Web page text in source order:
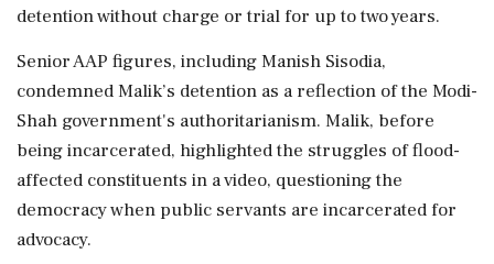
detention without charge or trial for up to two years.
Senior AAP figures, including Manish Sisodia,
condemned Malik’s detention as a reflection of the Modi-
Shah government's authoritarianism. Malik, before
being incarcerated, highlighted the struggles of flood-
affected constituents in a video, questioning the
democracy when public servants are incarcerated for
advocacy.